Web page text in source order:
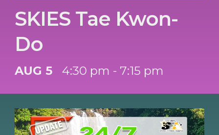
SKIES Tae Kwon-
Do
AUG 5 4:30 pm - 7:15 pm